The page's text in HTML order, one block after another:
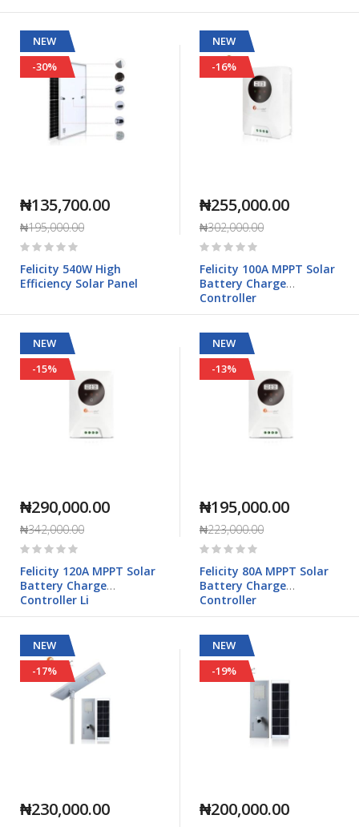
NEW
-30%
₦135,700.00
₦195,000.00
Rating:
Felicity 540W High
Efficiency Solar Panel
NEW
-16%
₦255,000.00
₦302,000.00
Rating:
Felicity 100A MPPT Solar
Battery Charge
Controller
NEW
-15%
₦290,000.00
₦342,000.00
Rating:
Felicity 120A MPPT Solar
Battery Charge
Controller Li
NEW
-13%
₦195,000.00
₦223,000.00
Rating:
Felicity 80A MPPT Solar
Battery Charge
Controller
NEW
-17%
₦230,000.00
NEW
-19%
₦200,000.00